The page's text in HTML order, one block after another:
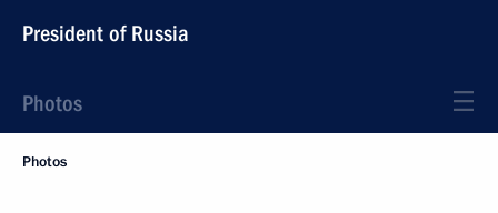
President of Russia
Photos
Photos